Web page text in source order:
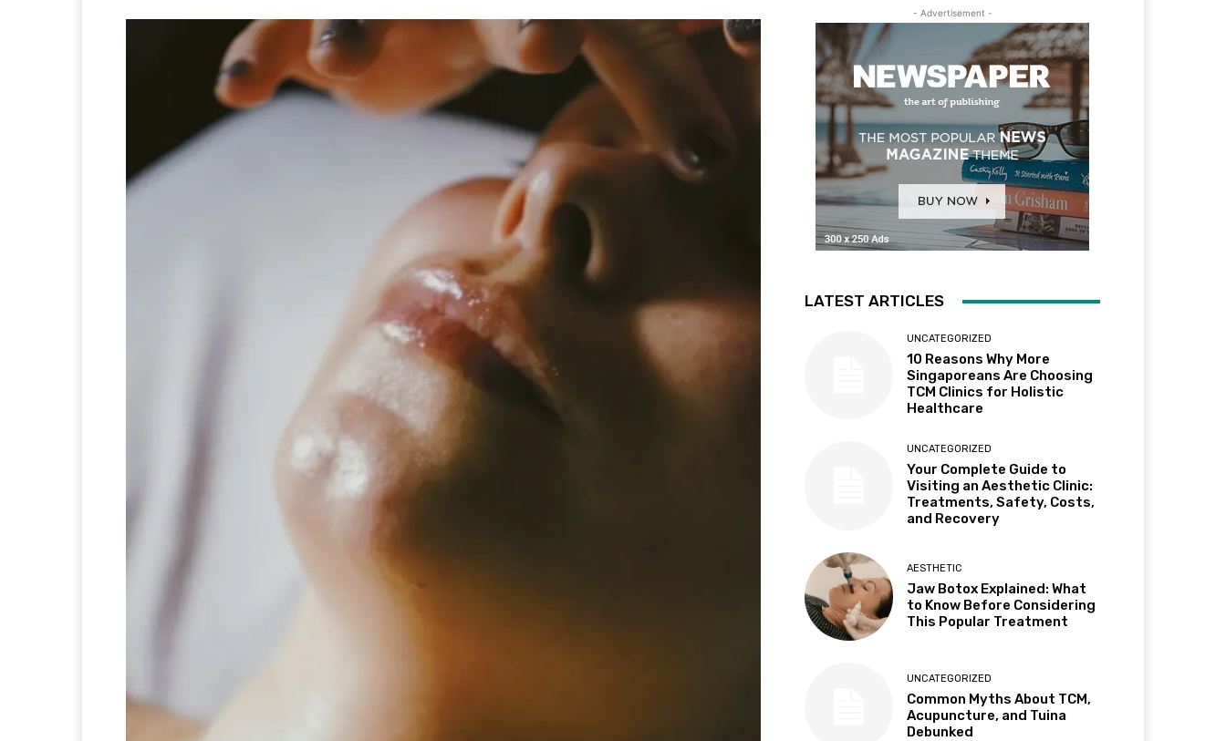
- Advertisement -
LATEST ARTICLES
UNCATEGORIZED
10 Reasons Why More
Singaporeans Are Choosing
TCM Clinics for Holistic
Healthcare
UNCATEGORIZED
Your Complete Guide to
Visiting an Aesthetic Clinic:
Treatments, Safety, Costs,
and Recovery
AESTHETIC
Jaw Botox Explained: What
to Know Before Considering
This Popular Treatment
UNCATEGORIZED
Common Myths About TCM,
Acupuncture, and Tuina
Debunked